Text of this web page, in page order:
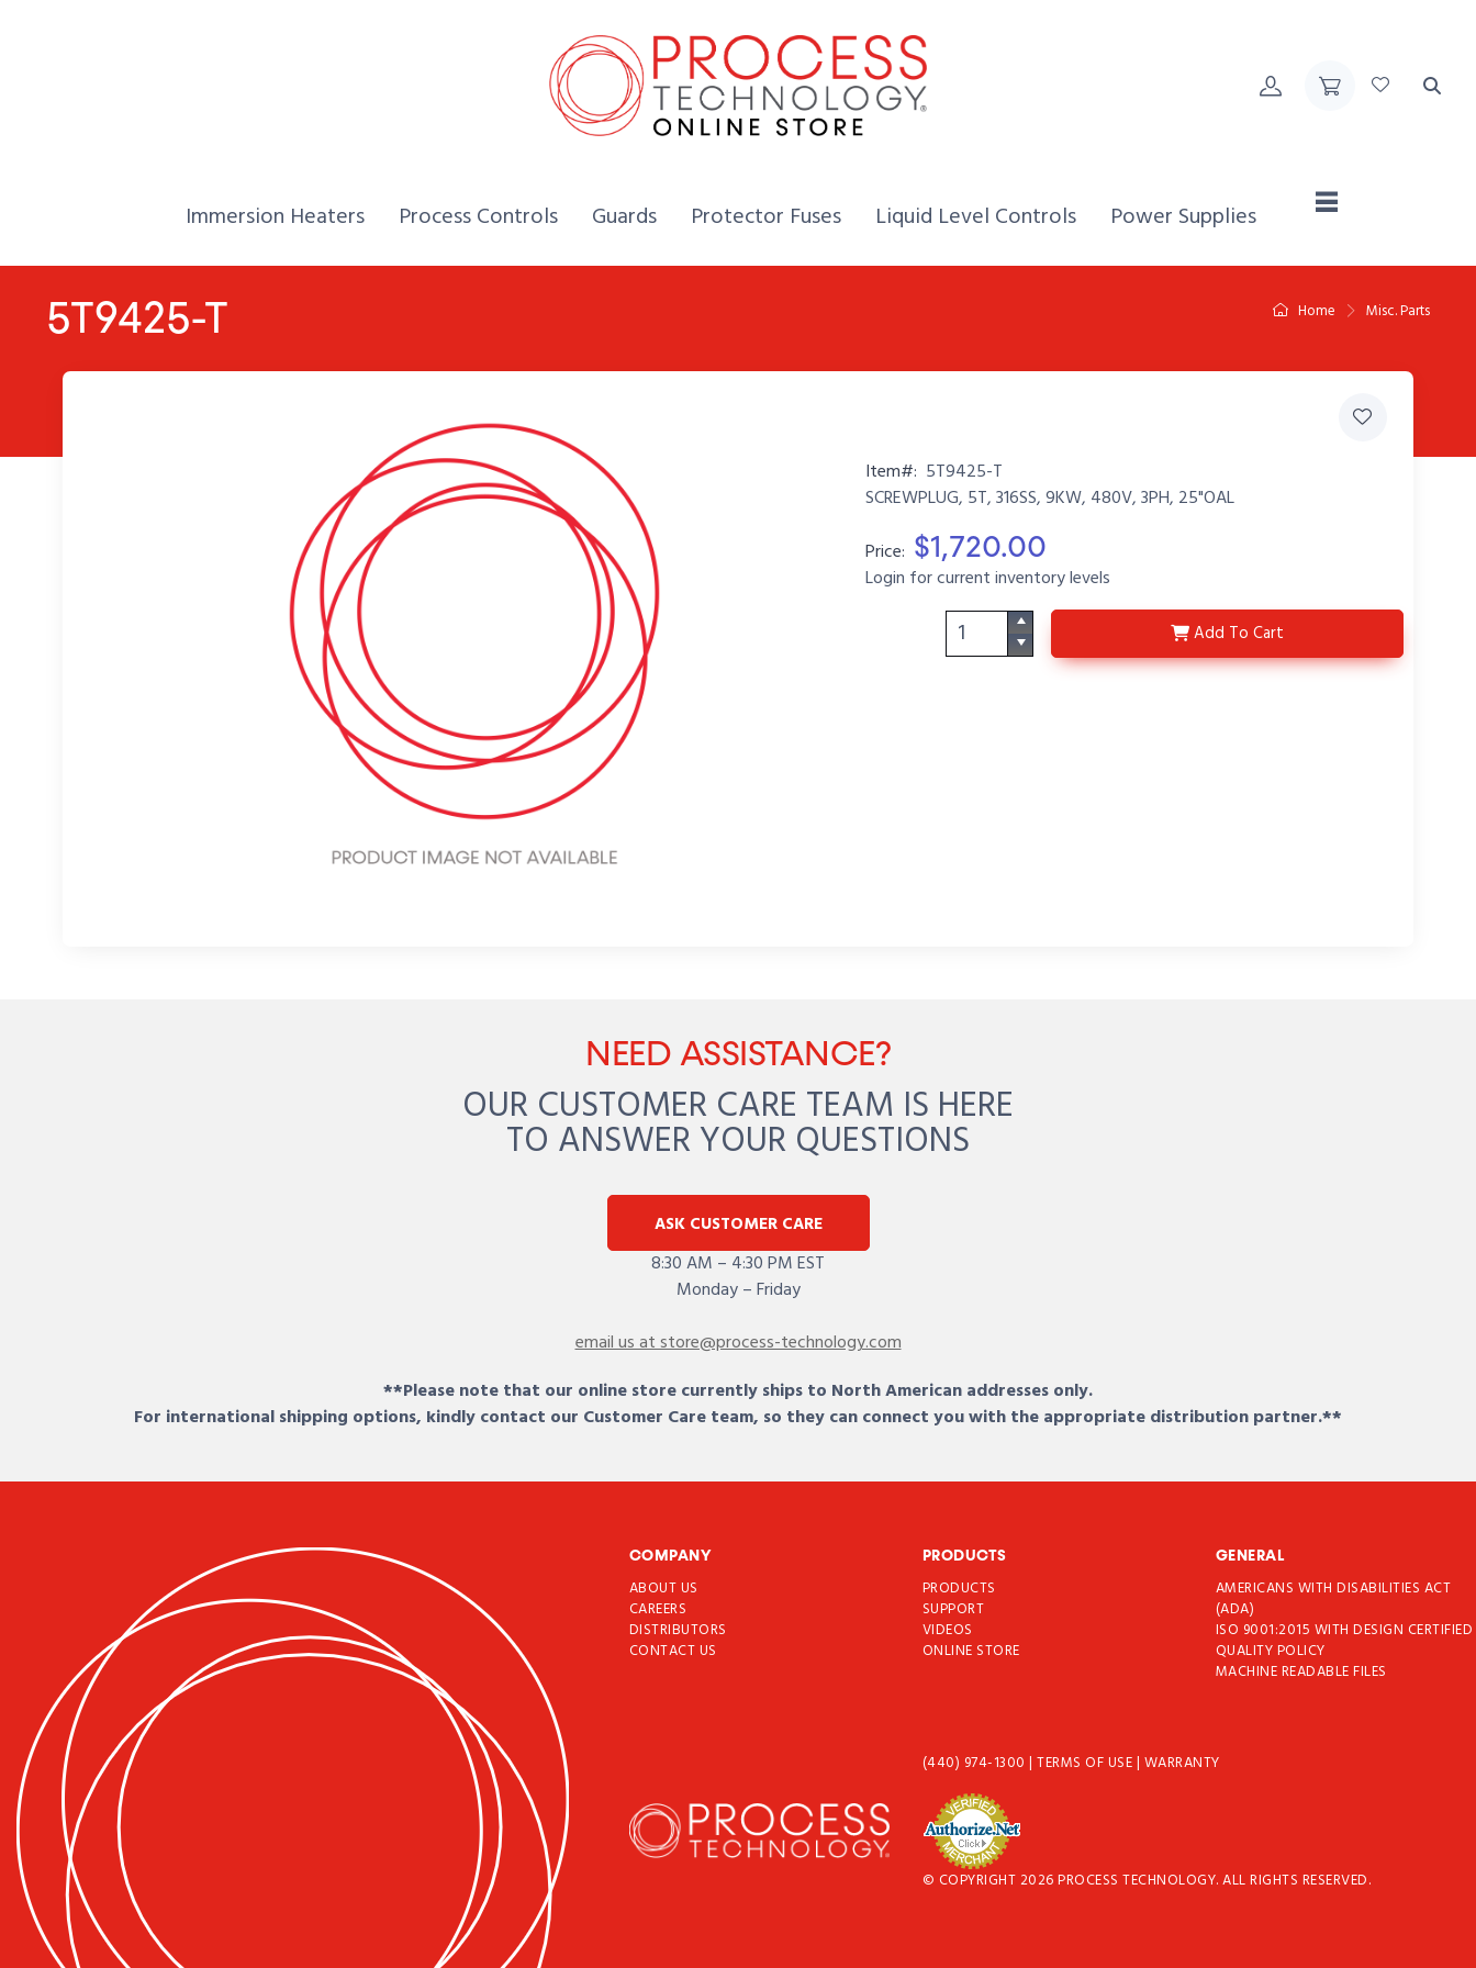
Home,
Immersion Heaters Home,
Process Controls Home,
Guards Home,
Protector Fuses Home,
Liquid Level Controls Home,
Power Supplies
Home Misc. Parts
5T9425-T
Item#: 5T9425-T
SCREWPLUG, 5T, 316SS, 9KW, 480V, 3PH, 25"OAL
Price: $1,720.00
Login for current inventory levels
Add 5T9425-T
To Cart
NEED ASSISTANCE?
OUR CUSTOMER CARE TEAM IS HERE
TO ANSWER YOUR QUESTIONS
ASK CUSTOMER CARE
8:30 AM – 4:30 PM EST
Monday – Friday
email us at store@process-technology.com
**Please note that our online store currently ships to North American addresses only.
For international shipping options, kindly contact our Customer Care team, so they can connect you with the appropriate distribution partner.**
COMPANY
ABOUT US
CAREERS
DISTRIBUTORS
CONTACT US
PRODUCTS
PRODUCTS
SUPPORT
VIDEOS
ONLINE STORE
GENERAL
AMERICANS WITH DISABILITIES ACT
(ADA)
ISO 9001:2015 WITH DESIGN CERTIFIED
QUALITY POLICY
MACHINE READABLE FILES
(440) 974-1300|TERMS OF USE| WARRANTY
© COPYRIGHT 2026 PROCESS TECHNOLOGY. ALL RIGHTS RESERVED.